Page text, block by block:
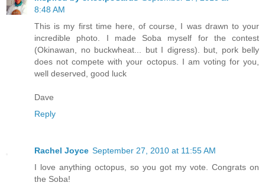
8:48 AM
This is my first time here, of course, I was drawn to your
incredible photo. I made Soba myself for the contest
(Okinawan, no buckwheat... but I digress). but, pork belly
does not compete with your octopus. I am voting for you,
well deserved, good luck
Dave
Reply
Rachel Joyce September 27, 2010 at 11:55 AM
I love anything octopus, so you got my vote. Congrats on
the Soba!